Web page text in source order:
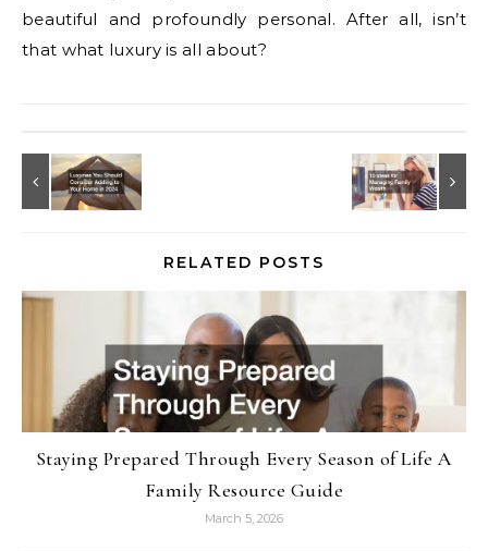
beautiful and profoundly personal. After all, isn’t
that what luxury is all about?
RELATED POSTS
Staying Prepared Through Every Season of Life A
Family Resource Guide
March 5, 2026